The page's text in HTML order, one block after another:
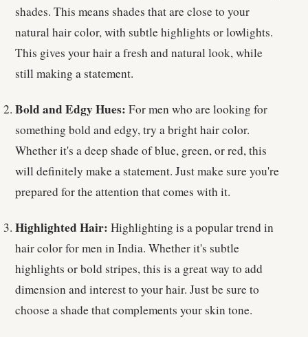
shades. This means shades that are close to your
natural hair color, with subtle highlights or lowlights.
This gives your hair a fresh and natural look, while
still making a statement.
Bold and Edgy Hues: For men who are looking for
something bold and edgy, try a bright hair color.
Whether it's a deep shade of blue, green, or red, this
will definitely make a statement. Just make sure you're
prepared for the attention that comes with it.
Highlighted Hair: Highlighting is a popular trend in
hair color for men in India. Whether it's subtle
highlights or bold stripes, this is a great way to add
dimension and interest to your hair. Just be sure to
choose a shade that complements your skin tone.